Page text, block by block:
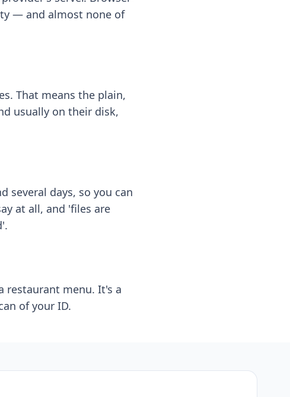
— and almost none of
That means the plain,
usually on their disk,
several days, so you can
at all, and 'files are
restaurant menu. It's a
of your ID.